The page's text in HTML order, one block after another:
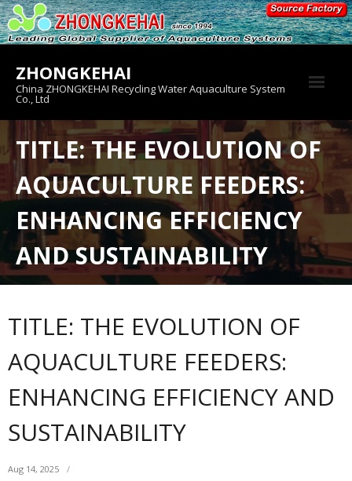
Skip
to
content
ZHONGKEHAI
China ZHONGKEHAI Recycling Water Aquaculture System
Co., Ltd
About us
Product
TITLE: THE EVOLUTION OF
AQUACULTURE FEEDERS:
ENHANCING EFFICIENCY
AND SUSTAINABILITY
TITLE: THE EVOLUTION OF
AQUACULTURE FEEDERS:
ENHANCING EFFICIENCY AND
SUSTAINABILITY
Aug 14, 2025